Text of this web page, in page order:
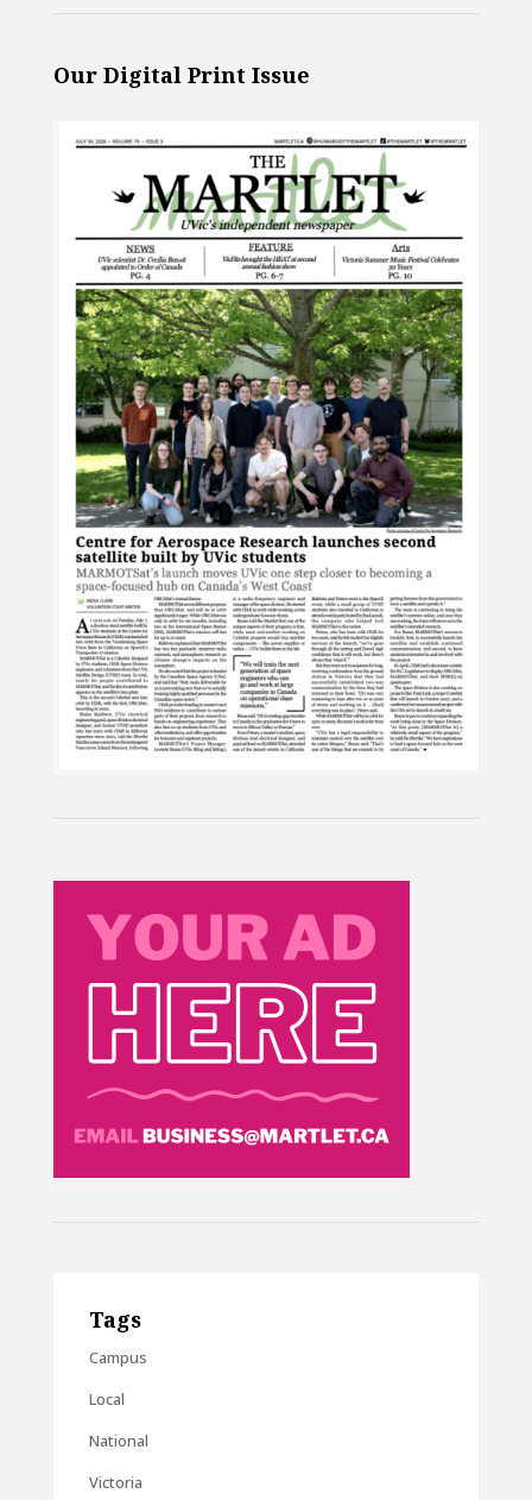
Our Digital Print Issue
Tags
Campus
Local
National
Victoria